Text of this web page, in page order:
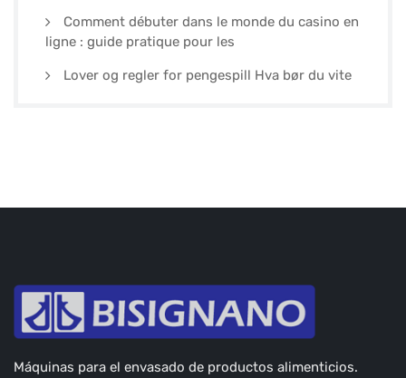
Comment débuter dans le monde du casino en
ligne : guide pratique pour les
Lover og regler for pengespill Hva bør du vite
Máquinas para el envasado de productos alimenticios.